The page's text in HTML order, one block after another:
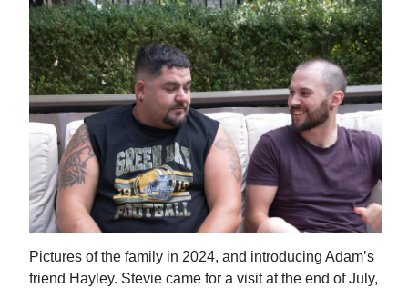
Pictures of the family in 2024, and introducing Adam’s
friend Hayley. Stevie came for a visit at the end of July,